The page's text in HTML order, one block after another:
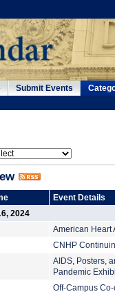
Submit Events
Event Details
2024
American Heart
CNHP
AIDS, Posters,
Pandemic
Off-Campus